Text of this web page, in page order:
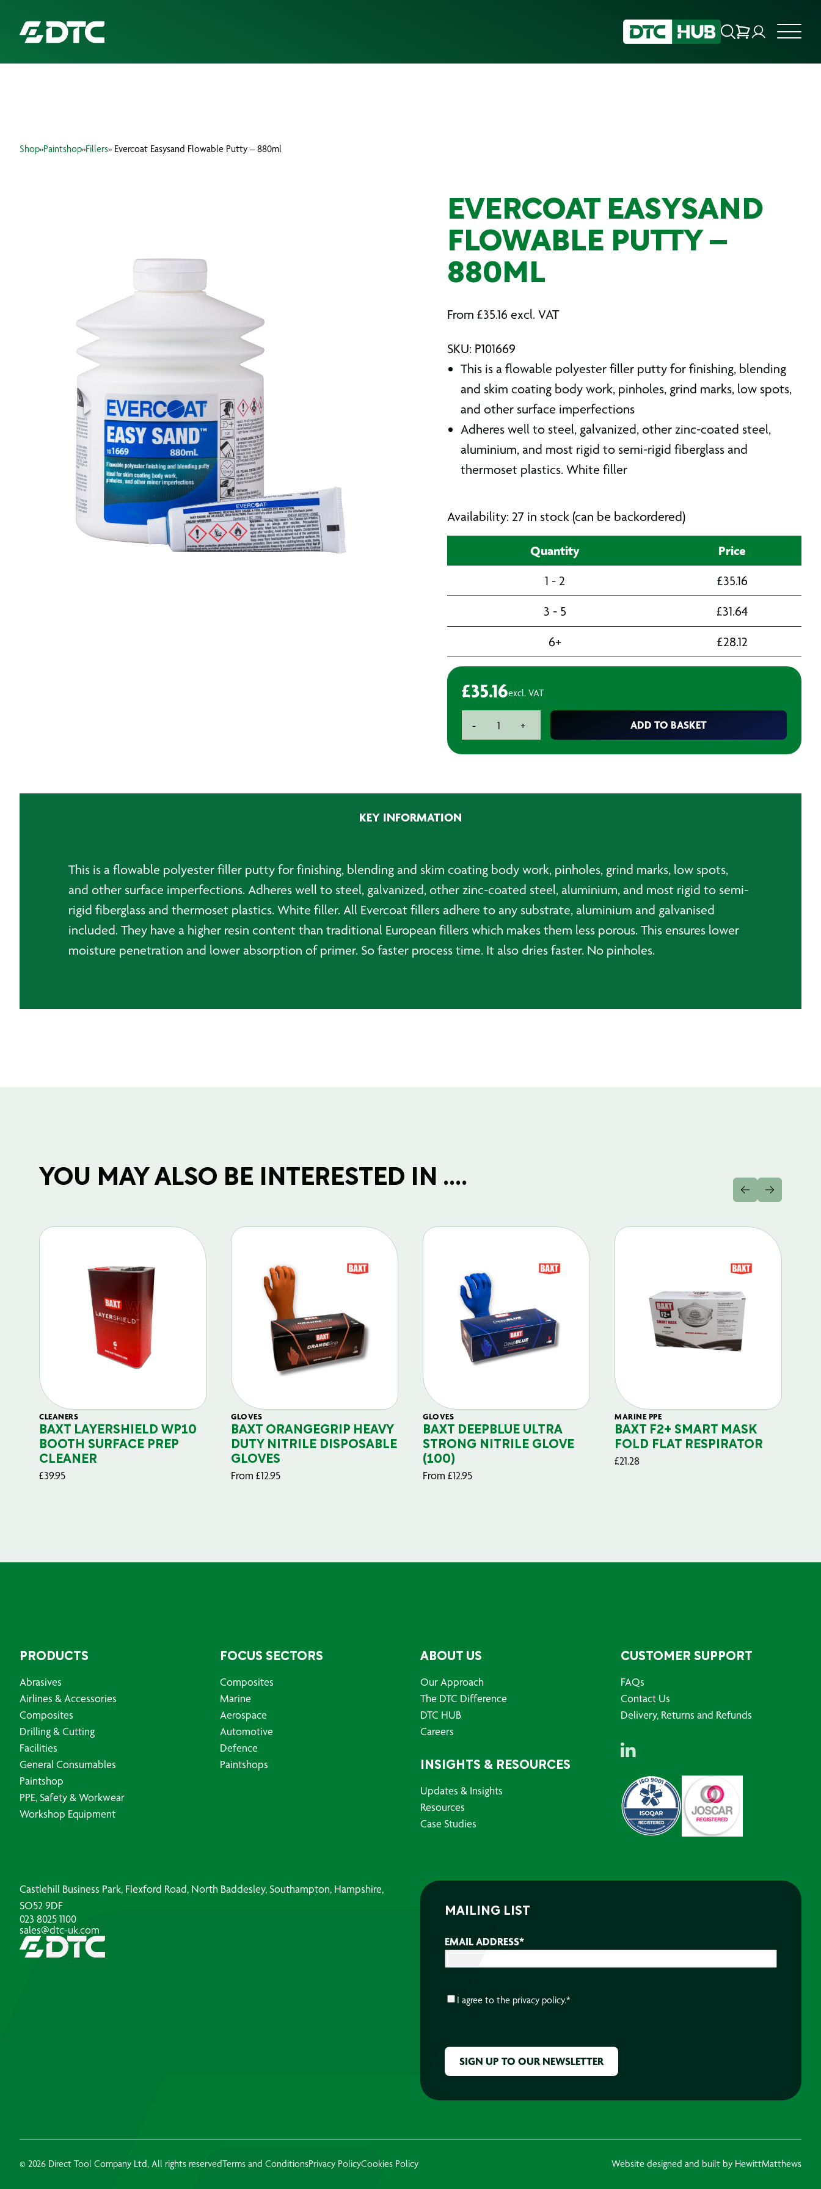
Shop»Paintshop»Fillers» Evercoat Easysand Flowable Putty – 880ml
EVERCOAT EASYSAND
FLOWABLE PUTTY –
880ML
From £35.16 excl. VAT
SKU: P101669
This is a flowable polyester filler putty for finishing, blending
and skim coating body work, pinholes, grind marks, low spots,
and other surface imperfections
Adheres well to steel, galvanized, other zinc-coated steel,
aluminium, and most rigid to semi-rigid fiberglass and
thermoset plastics. White filler
Availability: 27 in stock (can be backordered)
Quantity Price
1 - 2 £35.16
3 - 5
£31.64
6+
£28.12
£35.16excl. VAT
-
Easysand + ADD TO BASKET
KEY INFORMATION
This is a flowable polyester filler putty for finishing, blending and skim coating body work, pinholes, grind marks, low spots,
and other surface imperfections. Adheres well to steel, galvanized, other zinc-coated steel, aluminium, and most rigid to semi-
rigid fiberglass and thermoset plastics. White filler. All Evercoat fillers adhere to any substrate, aluminium and galvanised
included. They have a higher resin content than traditional European fillers which makes them less porous. This ensures lower
moisture penetration and lower absorption of primer. So faster process time. It also dries faster. No pinholes.
YOU MAY ALSO BE INTERESTED IN ....
CLEANERS
BAXT LAYERSHIELD WP10
BOOTH SURFACE PREP
CLEANER
£39.95
GLOVES
BAXT ORANGEGRIP HEAVY
DUTY NITRILE DISPOSABLE
GLOVES
From £12.95
GLOVES
BAXT DEEPBLUE ULTRA
STRONG NITRILE GLOVE
(100)
From £12.95
MARINE PPE
BAXT F2+ SMART MASK
FOLD FLAT RESPIRATOR
£21.28
PRODUCTS
Abrasives
Airlines & Accessories
Composites
Drilling & Cutting
Facilities
General Consumables
Paintshop
PPE, Safety & Workwear
Workshop Equipment
FOCUS SECTORS
Composites
Marine
Aerospace
Automotive
Defence
Paintshops
ABOUT US
Our Approach
The DTC Difference
DTC HUB
Careers
INSIGHTS & RESOURCES
Updates & Insights
Resources
Case Studies
CUSTOMER SUPPORT
FAQs
Contact Us
Delivery, Returns and Refunds
Castlehill Business Park, Flexford Road, North Baddesley, Southampton, Hampshire,
SO52 9DF
023 8025 1100
sales@dtc-uk.com
MAILING LIST
EMAIL ADDRESS*
CONSENT*
I agree to the privacy policy.*
© 2026 Direct Tool Company Ltd, All rights reservedTerms and ConditionsPrivacy PolicyCookies Policy Website designed and built by HewittMatthews